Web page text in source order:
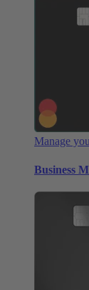
Manage
Business